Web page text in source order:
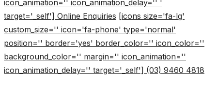
icon_animation='' icon_animation_delay='' '
target='_self'] Online Enquiries [icons size='fa-lg'
custom_size='' icon='fa-phone' type='normal'
position='' border='yes' border_color='' icon_color=''
background_color='' margin='' icon_animation=''
icon_animation_delay='' target='_self'] (03) 9460 4818